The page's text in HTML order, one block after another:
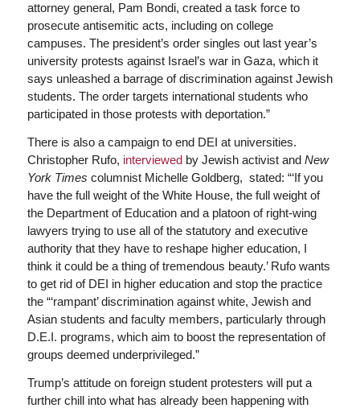
attorney general, Pam Bondi, created a task force to
prosecute antisemitic acts, including on college
campuses. The president’s order singles out last year’s
university protests against Israel’s war in Gaza, which it
says unleashed a barrage of discrimination against Jewish
students. The order targets international students who
participated in those protests with deportation.”
There is also a campaign to end DEI at universities.
Christopher Rufo, interviewedby Jewish activist and New
York Times columnist Michelle Goldberg, stated: “‘If you
have the full weight of the White House, the full weight of
the Department of Education and a platoon of right-wing
lawyers trying to use all of the statutory and executive
authority that they have to reshape higher education, I
think it could be a thing of tremendous beauty.’ Rufo wants
to get rid of DEI in higher education and stop the practice
the “‘rampant’ discrimination against white, Jewish and
Asian students and faculty members, particularly through
D.E.I. programs, which aim to boost the representation of
groups deemed underprivileged.”
Trump’s attitude on foreign student protesters will put a
further chill into what has already been happening with